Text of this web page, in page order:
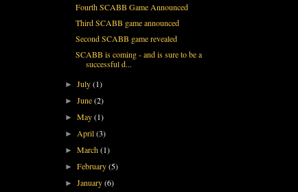
Fourth SCABB Game Announced
Third SCABB game announced
Second SCABB game revealed
SCABB is coming - and is sure to be a
successful d...
►July(1)
►June(2)
►May(1)
►April(3)
►March(1)
►February(5)
►January(6)